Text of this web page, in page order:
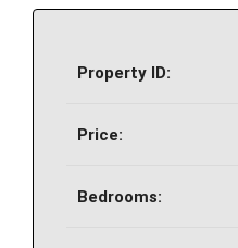
Property ID:
Price:
Bedrooms: